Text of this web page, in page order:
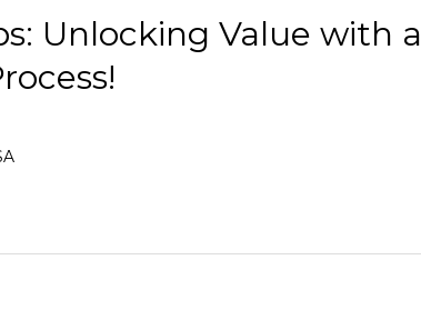
Unlocking Value with a